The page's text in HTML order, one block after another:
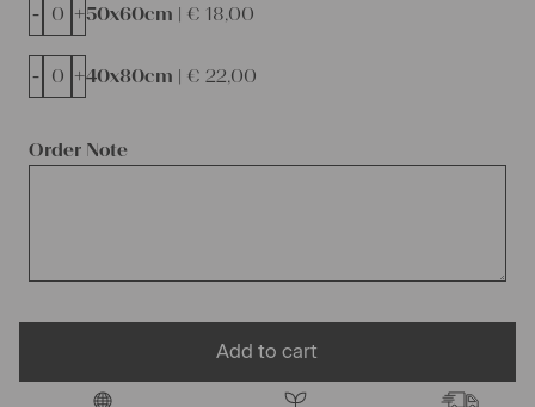
Order Note
50x60cm | € 18,00
- +
40x80cm | € 22,00
- +
Add to cart